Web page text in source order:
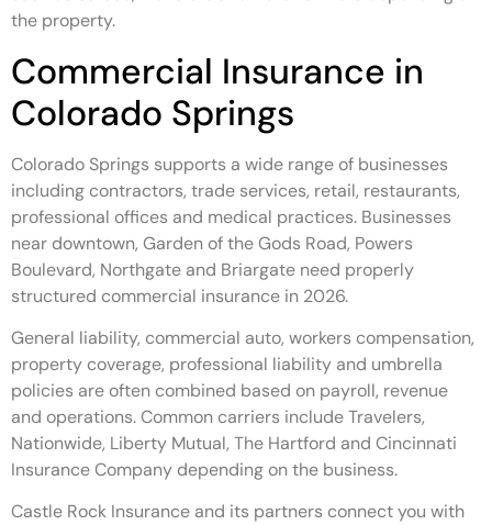
the property.
Commercial Insurance in
Colorado Springs
Colorado Springs supports a wide range of businesses
including contractors, trade services, retail, restaurants,
professional offices and medical practices. Businesses
near downtown, Garden of the Gods Road, Powers
Boulevard, Northgate and Briargate need properly
structured commercial insurance in 2026.
General liability, commercial auto, workers compensation,
property coverage, professional liability and umbrella
policies are often combined based on payroll, revenue
and operations. Common carriers include Travelers,
Nationwide, Liberty Mutual, The Hartford and Cincinnati
Insurance Company depending on the business.
Castle Rock Insurance and its partners connect you with